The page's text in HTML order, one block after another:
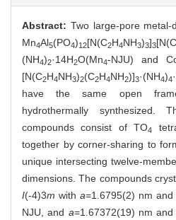
Abstract: Two large-pore metal-
Mn4Al5(PO4)12[N(C2H4NH3)3]3[N(C
(NH4)2·14H2O(Mn4-NJU) and
[N(C2H4NH3)2(C2H4NH2)]3·(NH4)4
have the same open
hydrothermally synthesized.
compounds consist of TO4
together by corner-sharing to
unique intersecting twelve-
dimensions. The compounds
I(-4)3m with a=1.6795(2) nm and
NJU, and a=1.67372(19) nm and